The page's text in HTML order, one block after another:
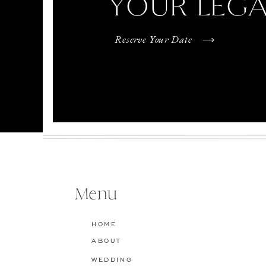
YOUR
Reserve Your Date
HOME
ABOUT
WEDDING
Menu